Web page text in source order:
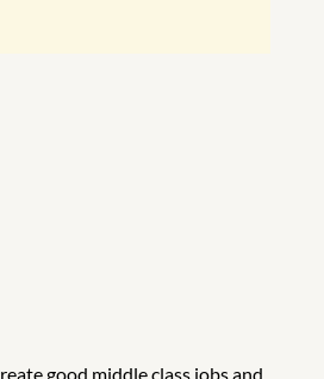
good middle class jobs and